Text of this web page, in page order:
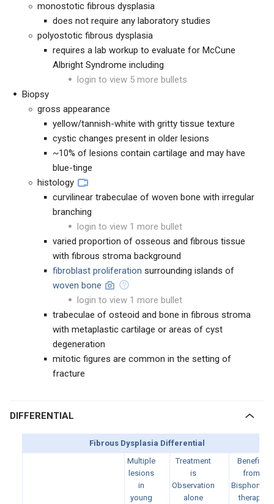
monostotic fibrous dysplasia
does not require any laboratory studies
polyostotic fibrous dysplasia
requires a lab workup to evaluate for McCune
Albright Syndrome including
login to view 5 more bullets
Biopsy
gross appearance
yellow/tannish-white with gritty tissue texture
cystic changes present in older lesions
~10% of lesions contain cartilage and may have
blue-tinge
histology
curvilinear trabeculae of woven bone with irregular
branching
login to view 1 more bullet
varied proportion of osseous and fibrous tissue
with fibrous stroma background
fibroblast proliferation surrounding islands of
woven bone
login to view 1 more bullet
trabeculae of osteoid and bone in fibrous stroma
with metaplastic cartilage or areas of cyst
degeneration
mitotic figures are common in the setting of
fracture
DIFFERENTIAL
Fibrous Dysplasia Differential
Multiple
lesions
in
young
Treatment
is
Observation
alone
Benefits
from
Bisphonate
therapy